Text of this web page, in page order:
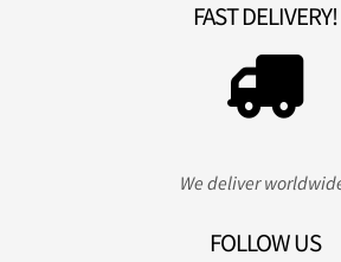
FAST DELIVERY!
We deliver
FOLLOW US